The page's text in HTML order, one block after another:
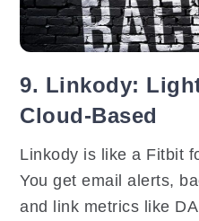
9. Linkody:
Cloud-Based
Linkody is like a Fitbit
You get email alerts,
and link metrics like